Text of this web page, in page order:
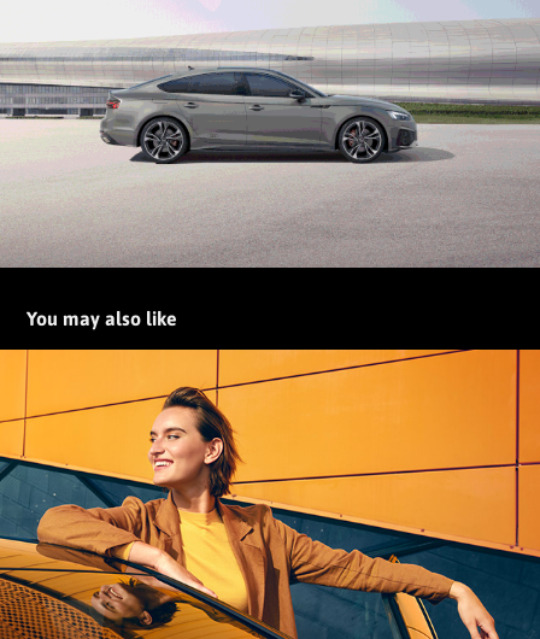
You may also like
The all-electric ID.3